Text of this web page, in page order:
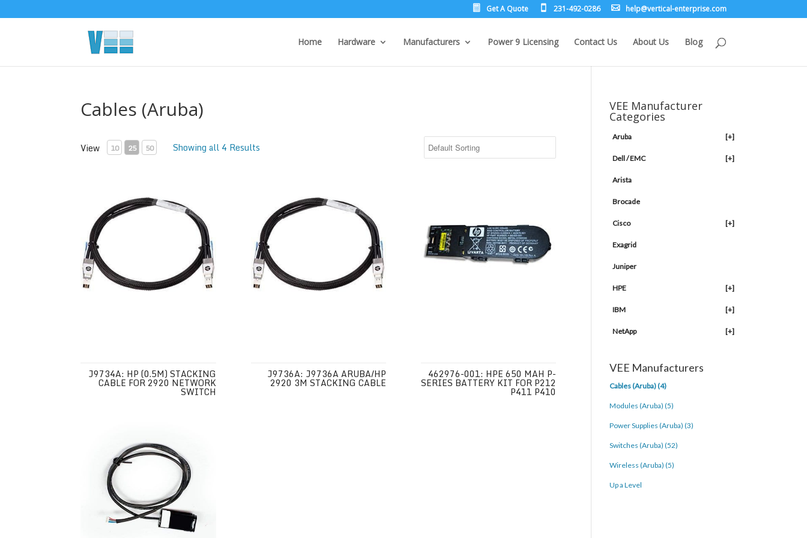
Get A Quote 231-492-0286 moc.e
sirpr
etne-
lacit
rev@p
leh
Home Hardware Manufacturers Power 9 Licensing Contact Us About Us Blog
Cables (Aruba)
View 10 25 50 Showing all 4 Results
J9734A: HP (0.5M) STACKING
CABLE FOR 2920 NETWORK
SWITCH
J9736A: J9736A ARUBA/HP
2920 3M STACKING CABLE
462976-001: HPE 650 MAH P-
SERIES BATTERY KIT FOR P212
P411 P410
VEE Manufacturer
Categories
Aruba [+]
Dell / EMC [+]
Arista
Brocade
Cisco [+]
Exagrid
Juniper
HPE [+]
IBM [+]
NetApp [+]
VEE Manufacturers
Cables (Aruba) (4)
Modules (Aruba) (5)
Power Supplies (Aruba) (3)
Switches (Aruba) (52)
Wireless (Aruba) (5)
Up a Level